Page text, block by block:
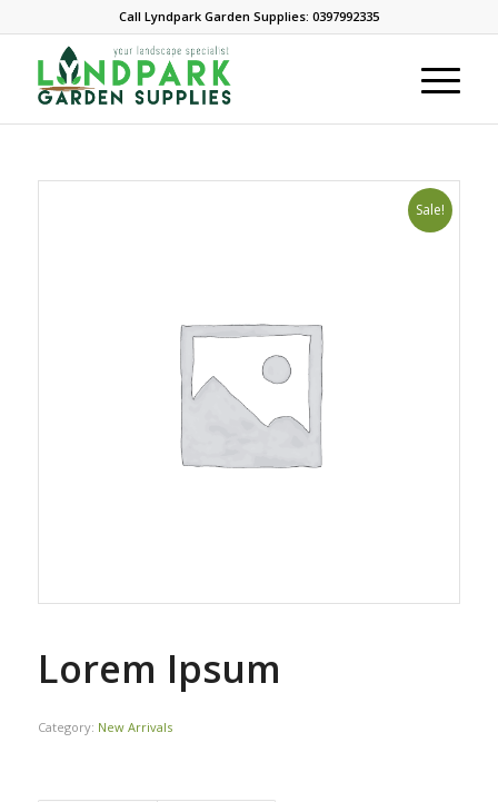
Call Lyndpark Garden Supplies: 0397992335
Sale!
Lorem Ipsum
Category: New Arrivals